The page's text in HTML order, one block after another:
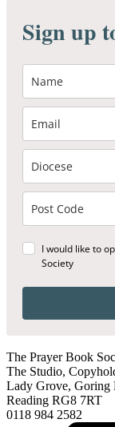
Sign up
I would like to
Society
The Prayer Book
The Studio,
Lady Grove, Goring
Reading RG8 7RT
0118 984 2582